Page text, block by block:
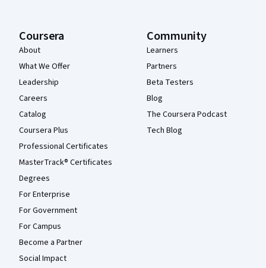
Coursera
About
What We Offer
Leadership
Careers
Catalog
Coursera Plus
Professional Certificates
MasterTrack® Certificates
Degrees
For Enterprise
For Government
For Campus
Become a Partner
Social Impact
Community
Learners
Partners
Beta Testers
Blog
The Coursera Podcast
Tech Blog